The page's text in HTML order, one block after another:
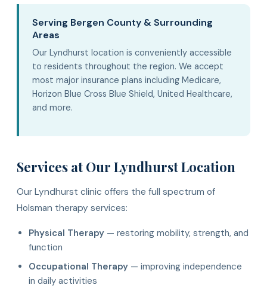
Serving Bergen County & Surrounding
Areas
Our Lyndhurst location is conveniently accessible
to residents throughout the region. We accept
most major insurance plans including Medicare,
Horizon Blue Cross Blue Shield, United Healthcare,
and more.
Services at Our Lyndhurst Location
Our Lyndhurst clinic offers the full spectrum of
Holsman therapy services:
Physical Therapy — restoring mobility, strength, and
function
Occupational Therapy — improving independence
in daily activities